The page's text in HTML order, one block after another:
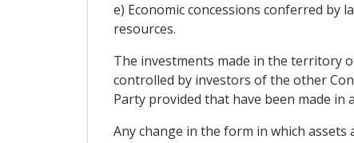
e) Economic concessions conferred
resources.
The investments made in the territory
controlled by investors of the other
Party provided that have been made
Any change in the form in which